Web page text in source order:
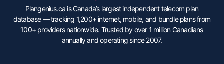
Plangenius.ca is Canada’s largest independent telecom plan
database — tracking 1,200+ internet, mobile, and bundle plans from
100+ providers nationwide. Trusted by over 1 million Canadians
annually and operating since 2007.